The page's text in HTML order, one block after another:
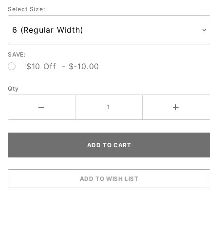
Select Size:
SAVE:
$10 Off - $-10.00
Qty